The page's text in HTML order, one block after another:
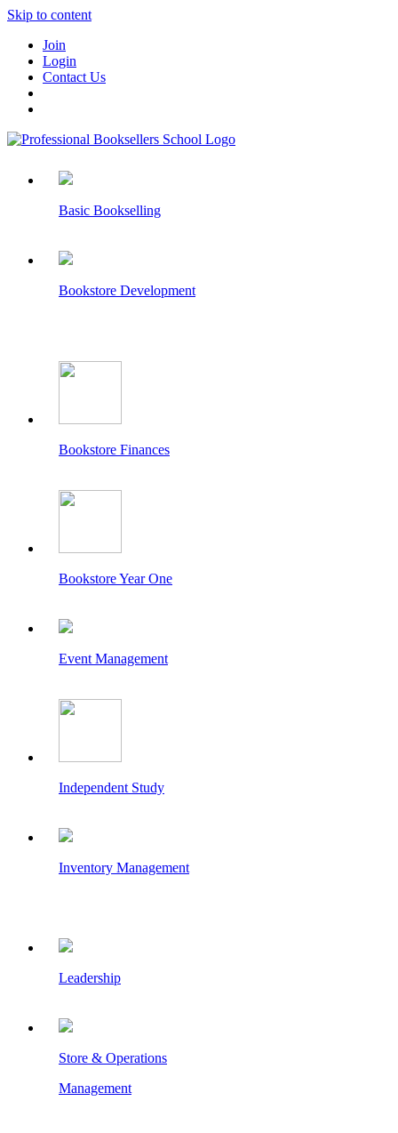
Skip to content
Join
Login
Contact Us
Basic Bookselling
Bookstore Development
Bookstore Finances
Bookstore Year One
Event Management
Independent Study
Inventory Management
Leadership
Store & Operations
Management